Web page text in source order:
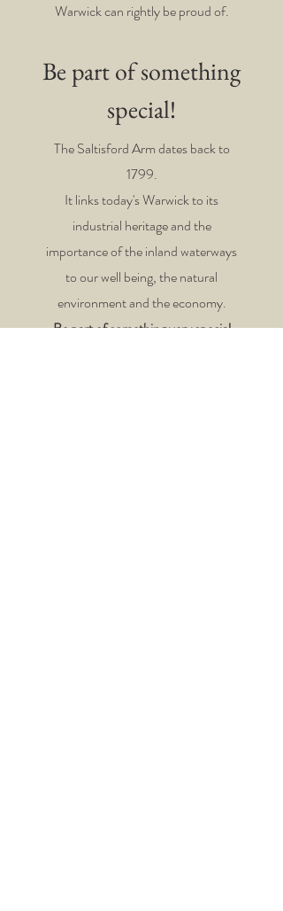
Warwick can rightly be proud of.
Be part of something
special!
The Saltisford Arm dates back to
1799.
It links today's Warwick to its
industrial heritage and the
importance of the inland waterways
to ourwell being, the natural
environment and the economy.
Be part of something very special